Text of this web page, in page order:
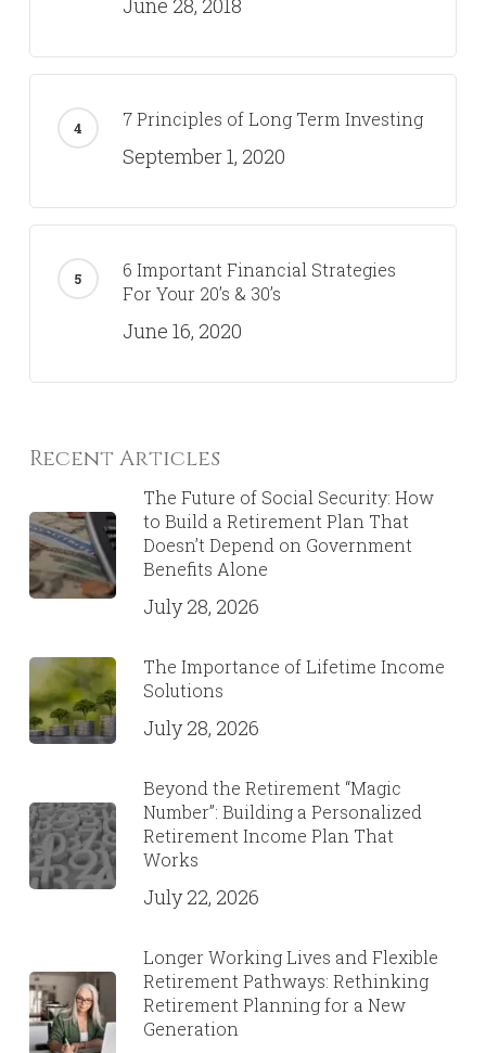
June 28, 2018
7 Principles of Long Term Investing
September 1, 2020
6 Important Financial Strategies
For Your 20’s & 30’s
June 16, 2020
Recent Articles
The Future of Social Security: How
to Build a Retirement Plan That
Doesn’t Depend on Government
Benefits Alone
July 28, 2026
The Importance of Lifetime Income
Solutions
July 28, 2026
Beyond the Retirement “Magic
Number”: Building a Personalized
Retirement Income Plan That
Works
July 22, 2026
Longer Working Lives and Flexible
Retirement Pathways: Rethinking
Retirement Planning for a New
Generation